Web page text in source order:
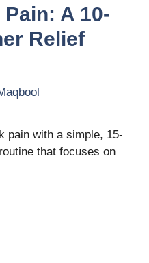
A 10-
Relief
pain with a simple, 15-
that focuses on